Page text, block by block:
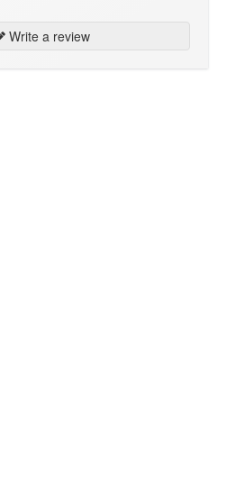
Write a review